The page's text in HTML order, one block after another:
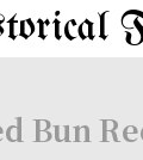
Bun